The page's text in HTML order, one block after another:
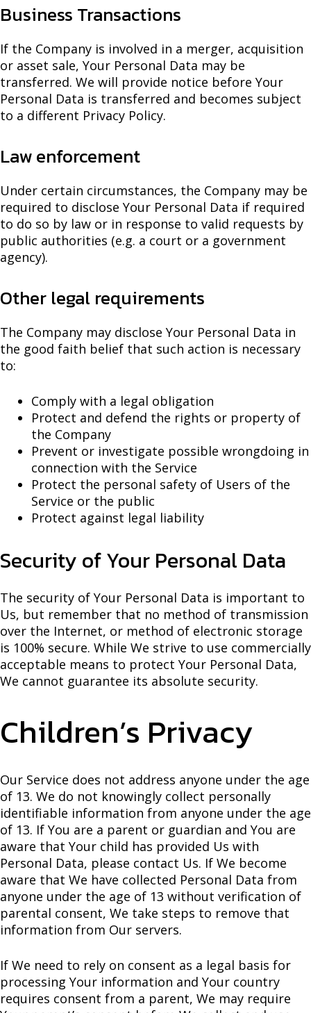
Business Transactions
If the Company is involved in a merger, acquisition
or asset sale, Your Personal Data may be
transferred. We will provide notice before Your
Personal Data is transferred and becomes subject
to a different Privacy Policy.
Law enforcement
Under certain circumstances, the Company may be
required to disclose Your Personal Data if required
to do so by law or in response to valid requests by
public authorities (e.g. a court or a government
agency).
Other legal requirements
The Company may disclose Your Personal Data in
the good faith belief that such action is necessary
to:
Comply with a legal obligation
Protect and defend the rights or property of
the Company
Prevent or investigate possible wrongdoing in
connection with the Service
Protect the personal safety of Users of the
Service or the public
Protect against legal liability
Security of Your Personal Data
The security of Your Personal Data is important to
Us, but remember that no method of transmission
over the Internet, or method of electronic storage
is 100% secure. While We strive to use commercially
acceptable means to protect Your Personal Data,
We cannot guarantee its absolute security.
Children’s Privacy
Our Service does not address anyone under the age
of 13. We do not knowingly collect personally
identifiable information from anyone under the age
of 13. If You are a parent or guardian and You are
aware that Your child has provided Us with
Personal Data, please contact Us. If We become
aware that We have collected Personal Data from
anyone under the age of 13 without verification of
parental consent, We take steps to remove that
information from Our servers.
If We need to rely on consent as a legal basis for
processing Your information and Your country
requires consent from a parent, We may require